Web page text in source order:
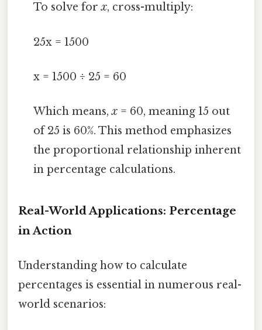
To solve forx, cross-multiply:
25x = 1500
x = 1500 ÷ 25 = 60
Which means,x = 60, meaning 15 out
of 25 is 60%. This method emphasizes
the proportional relationship inherent
in percentage calculations.
Real-World Applications: Percentage
in Action
Understanding how to calculate
percentages is essential in numerous real-
world scenarios: